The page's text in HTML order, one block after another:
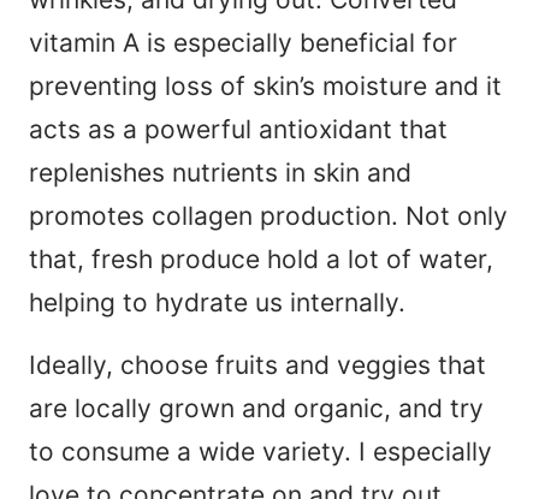
vitamin A is especially beneficial for
preventing loss of skin’s moisture and it
acts as a powerful antioxidant that
replenishes nutrients in skin and
promotes collagen production. Not only
that, fresh produce hold a lot of water,
helping to hydrate us internally.
Ideally, choose fruits and veggies that
are locally grown and organic, and try
to consume a wide variety. I especially